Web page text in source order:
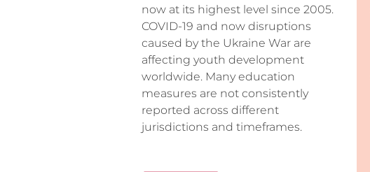
now at its highest level since 2005.
COVID-19 and now disruptions
caused by the Ukraine War are
affecting youth development
worldwide. Many education
measures are not consistently
reported across different
jurisdictions and timeframes.